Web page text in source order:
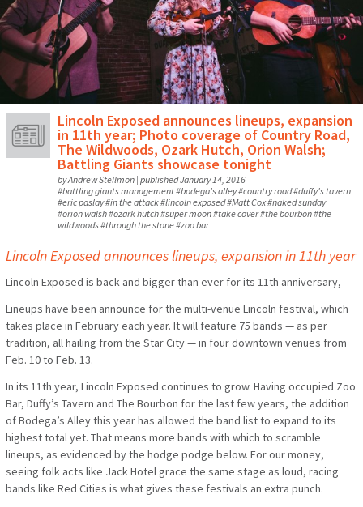
Lincoln Exposed announces lineups, expansion
in 11th year; Photo coverage of Country Road,
The Wildwoods, Ozark Hutch, Orion Walsh;
Battling Giants showcase tonight
byAndrew Stellmon |publishedJanuary 14, 2016
#battling giants management#bodega's alley#country road#duffy's tavern
#eric paslay#in the attack#lincoln exposed#Matt Cox#naked sunday
#orion walsh#ozark hutch#super moon#take cover#the bourbon#the
wildwoods#through the stone#zoo bar
Lincoln Exposed announces lineups, expansion in 11th year
Lincoln Exposed is back and bigger than ever for its 11th anniversary,
Lineups have been announce for the multi-venue Lincoln festival, which
takes place in February each year. It will feature 75 bands — as per
tradition, all hailing from the Star City — in four downtown venues from
Feb. 10 to Feb. 13.
In its 11th year, Lincoln Exposed continues to grow. Having occupied Zoo
Bar, Duffy’s Tavern and The Bourbon for the last few years, the addition
of Bodega’s Alley this year has allowed the band list to expand to its
highest total yet. That means more bands with which to scramble
lineups, as evidenced by the hodge podge below. For our money,
seeing folk acts like Jack Hotel grace the same stage as loud, racing
bands like Red Cities is what gives these festivals an extra punch.